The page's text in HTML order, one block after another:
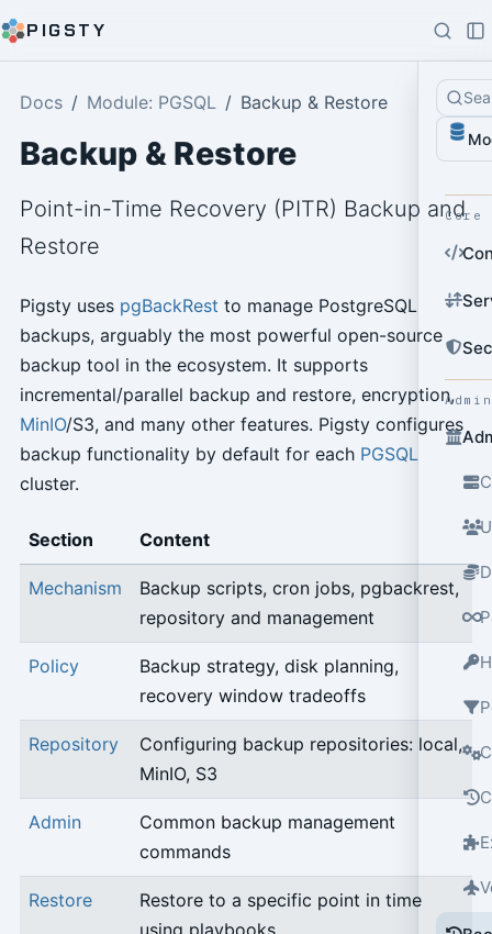
PIGSTY
Core
Docs Module: PGSQL Backup & Restore
Backup & Restore
Point-in-Time Recovery (PITR) Backup and
Restore
Pigsty uses pgBackRest to manage PostgreSQL
backups, arguably the most powerful open-source
backup tool in the ecosystem. It supports
incremental/parallel backup and restore, encryption,
MinIO/S3, and many other features. Pigsty configures
backup functionality by default for each PGSQL
cluster.
Section Content
Mechanism
Backup scripts, cron jobs, pgbackrest,
repository and management
Policy
Backup strategy, disk planning,
recovery window tradeoffs
Repository
Configuring backup repositories: local,
MinIO, S3
Admin
Common backup management
commands
Restore
Restore to a specific point in time
using playbooks